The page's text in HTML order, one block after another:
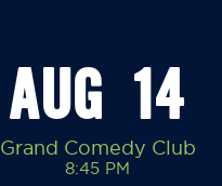
AUG 14
Grand Comedy Club
8:45 PM